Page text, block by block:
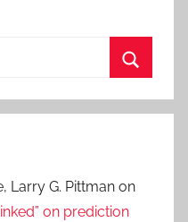
Larry G. Pittman on
on prediction